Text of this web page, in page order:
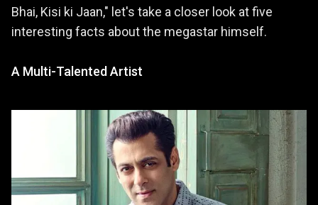
Bhai, Kisi ki Jaan," let's take a closer look at five
interesting facts about the megastar himself.
A Multi-Talented Artist